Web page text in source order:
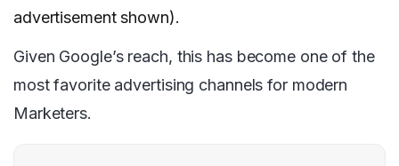
advertisement shown).
Given Google’s reach, this has become one of the
most favorite advertising channels for modern
Marketers.